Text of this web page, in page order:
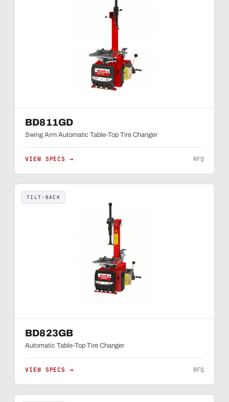
BD811GD
Swing Arm Automatic Table-Top Tire Changer
VIEW SPECS → RFQ
TILT-BACK
BD823GB
Automatic Table-Top Tire Changer
VIEW SPECS → RFQ